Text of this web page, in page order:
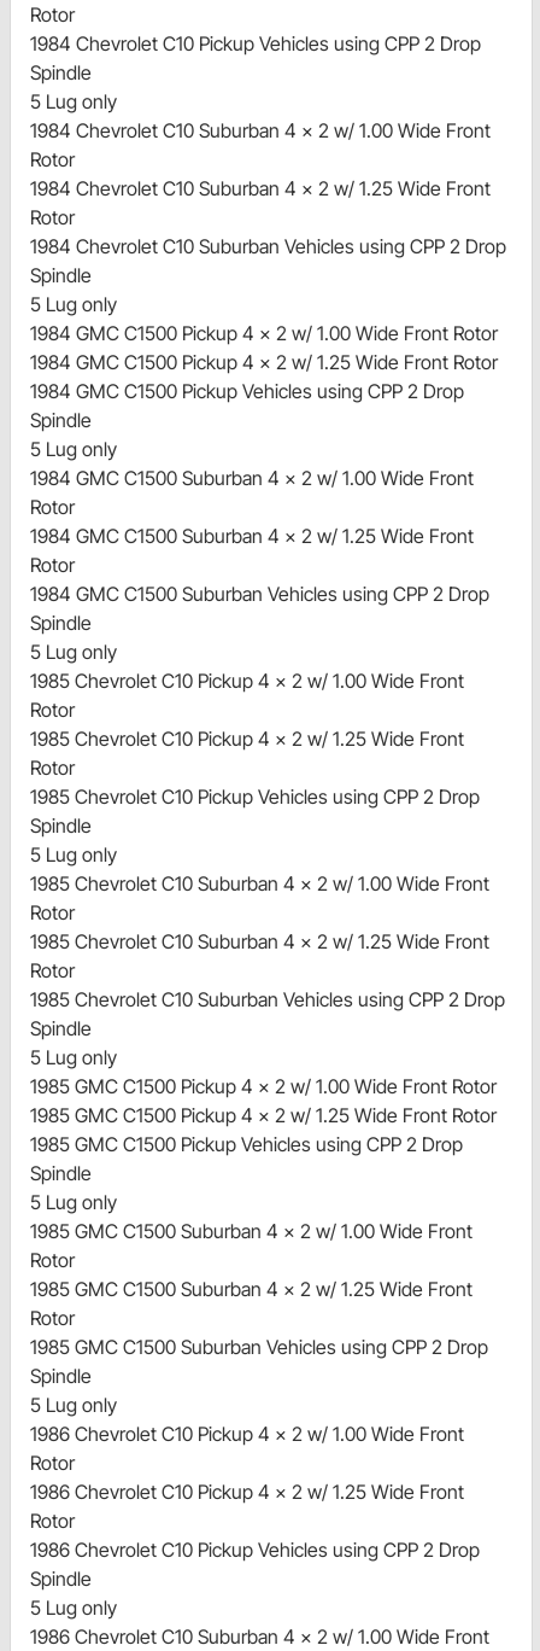
Rotor
1984 Chevrolet C10 Pickup Vehicles using CPP 2 Drop
Spindle
5 Lug only
1984 Chevrolet C10 Suburban 4 x 2 w/ 1.00 Wide Front
Rotor
1984 Chevrolet C10 Suburban 4 x 2 w/ 1.25 Wide Front
Rotor
1984 Chevrolet C10 Suburban Vehicles using CPP 2 Drop
Spindle
5 Lug only
1984 GMC C1500 Pickup 4 x 2 w/ 1.00 Wide Front Rotor
1984 GMC C1500 Pickup 4 x 2 w/ 1.25 Wide Front Rotor
1984 GMC C1500 Pickup Vehicles using CPP 2 Drop
Spindle
5 Lug only
1984 GMC C1500 Suburban 4 x 2 w/ 1.00 Wide Front
Rotor
1984 GMC C1500 Suburban 4 x 2 w/ 1.25 Wide Front
Rotor
1984 GMC C1500 Suburban Vehicles using CPP 2 Drop
Spindle
5 Lug only
1985 Chevrolet C10 Pickup 4 x 2 w/ 1.00 Wide Front
Rotor
1985 Chevrolet C10 Pickup 4 x 2 w/ 1.25 Wide Front
Rotor
1985 Chevrolet C10 Pickup Vehicles using CPP 2 Drop
Spindle
5 Lug only
1985 Chevrolet C10 Suburban 4 x 2 w/ 1.00 Wide Front
Rotor
1985 Chevrolet C10 Suburban 4 x 2 w/ 1.25 Wide Front
Rotor
1985 Chevrolet C10 Suburban Vehicles using CPP 2 Drop
Spindle
5 Lug only
1985 GMC C1500 Pickup 4 x 2 w/ 1.00 Wide Front Rotor
1985 GMC C1500 Pickup 4 x 2 w/ 1.25 Wide Front Rotor
1985 GMC C1500 Pickup Vehicles using CPP 2 Drop
Spindle
5 Lug only
1985 GMC C1500 Suburban 4 x 2 w/ 1.00 Wide Front
Rotor
1985 GMC C1500 Suburban 4 x 2 w/ 1.25 Wide Front
Rotor
1985 GMC C1500 Suburban Vehicles using CPP 2 Drop
Spindle
5 Lug only
1986 Chevrolet C10 Pickup 4 x 2 w/ 1.00 Wide Front
Rotor
1986 Chevrolet C10 Pickup 4 x 2 w/ 1.25 Wide Front
Rotor
1986 Chevrolet C10 Pickup Vehicles using CPP 2 Drop
Spindle
5 Lug only
1986 Chevrolet C10 Suburban 4 x 2 w/ 1.00 Wide Front